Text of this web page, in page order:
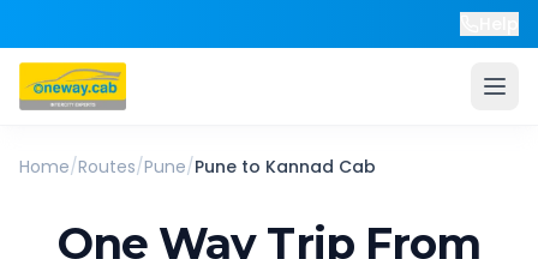
Home/Routes/Pune/Pune to Kannad Cab
One Way Trip From